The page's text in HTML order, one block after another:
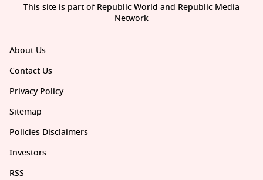
About Us
Contact Us
Privacy Policy
Sitemap
Policies Disclaimers
Investors
RSS
This site is part of Republic World and Republic Media
Network